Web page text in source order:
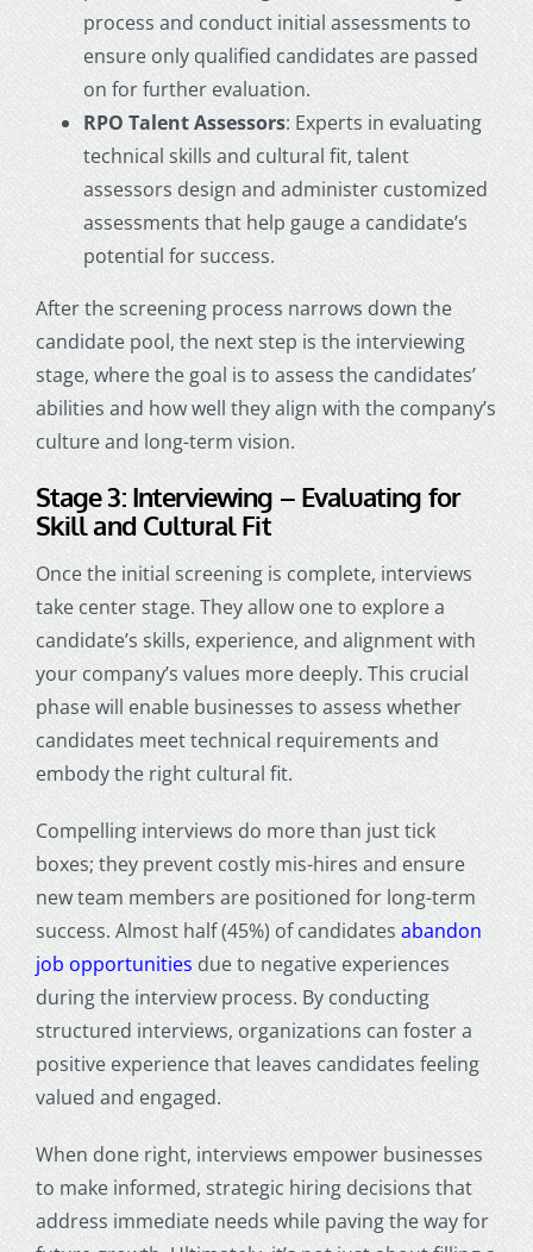
process and conduct initial assessments to
ensure only qualified candidates are passed
on for further evaluation.
RPO Talent Assessors: Experts in evaluating
technical skills and cultural fit, talent
assessors design and administer customized
assessments that help gauge a candidate’s
potential for success.
After the screening process narrows down the
candidate pool, the next step is the interviewing
stage, where the goal is to assess the candidates’
abilities and how well they align with the company’s
culture and long-term vision.
Stage 3: Interviewing – Evaluating for
Skill and Cultural Fit
Once the initial screening is complete, interviews
take center stage. They allow one to explore a
candidate’s skills, experience, and alignment with
your company’s values more deeply. This crucial
phase will enable businesses to assess whether
candidates meet technical requirements and
embody the right cultural fit.
Compelling interviews do more than just tick
boxes; they prevent costly mis-hires and ensure
new team members are positioned for long-term
success. Almost half (45%) of candidates abandon
job opportunities due to negative experiences
during the interview process. By conducting
structured interviews, organizations can foster a
positive experience that leaves candidates feeling
valued and engaged.
When done right, interviews empower businesses
to make informed, strategic hiring decisions that
address immediate needs while paving the way for